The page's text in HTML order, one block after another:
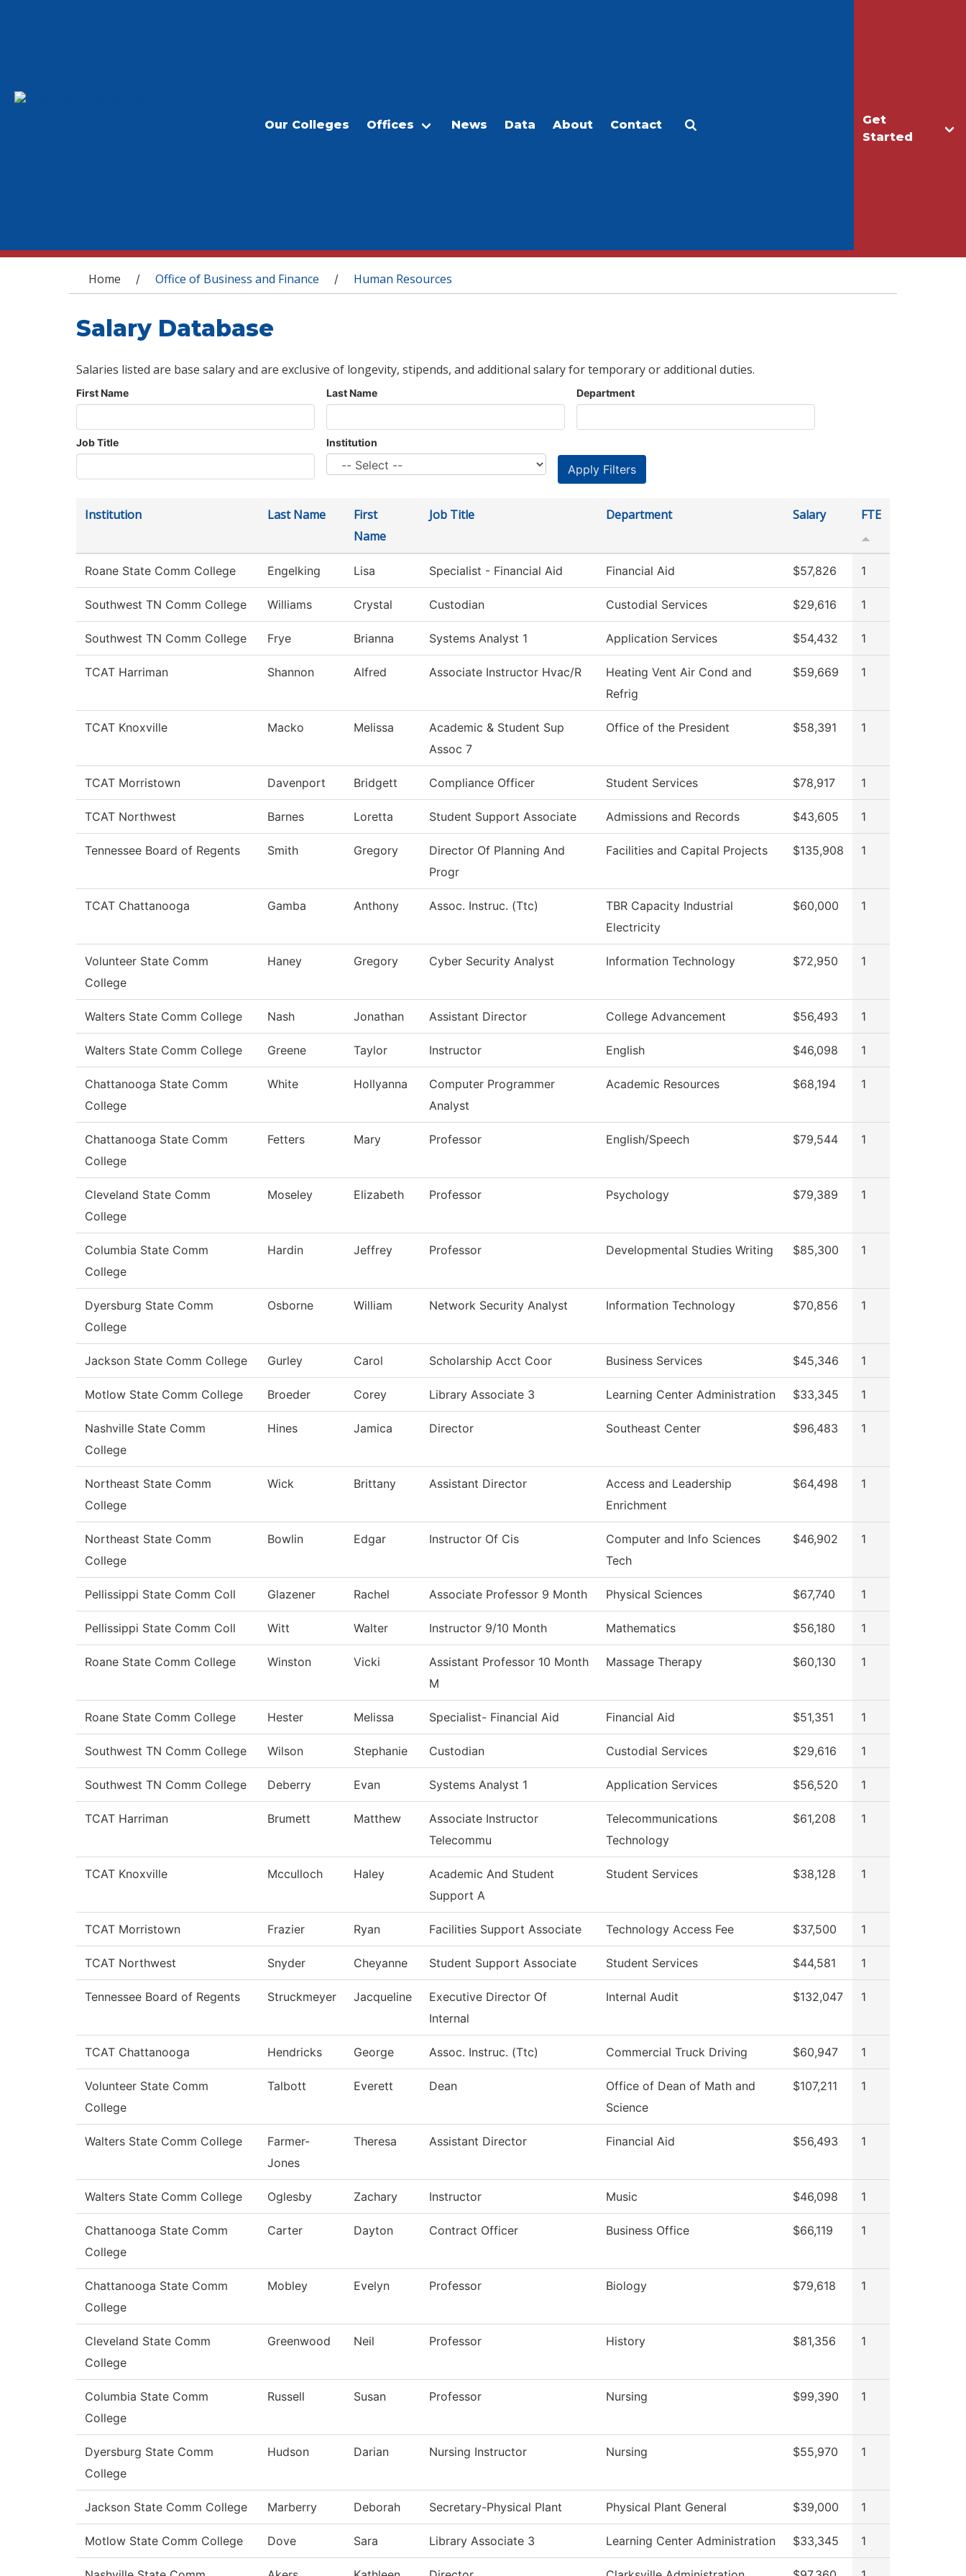
Get
Started
Our Colleges Offices News Data About Contact
You are here
Home / Office of Business and Finance / Human Resources
Salary Database
Salaries listed are base salary and are exclusive of longevity, stipends, and additional salary for temporary or additional duties.
First Name Last Name Department
Job Title Institution
Institution Last Name
First
Name
Job Title Department Salary FTE
Roane State Comm College Engelking Lisa Specialist - Financial Aid Financial Aid $57,826 1
Southwest TN Comm College Williams Crystal Custodian Custodial Services $29,616 1
Southwest TN Comm College Frye Brianna Systems Analyst 1 Application Services $54,432 1
TCAT Harriman Shannon Alfred Associate Instructor Hvac/R
Heating Vent Air Cond and
Refrig
$59,669 1
TCAT Knoxville Macko Melissa
Academic & Student Sup
Assoc 7
Office of the President $58,391 1
TCAT Morristown Davenport Bridgett Compliance Officer Student Services $78,917 1
TCAT Northwest Barnes Loretta Student Support Associate Admissions and Records $43,605 1
Tennessee Board of Regents Smith Gregory
Director Of Planning And
Progr
Facilities and Capital Projects $135,908 1
TCAT Chattanooga Gamba Anthony Assoc. Instruc. (Ttc)
TBR Capacity Industrial
Electricity
$60,000 1
Volunteer State Comm
College
Haney Gregory Cyber Security Analyst Information Technology $72,950 1
Walters State Comm College Nash Jonathan Assistant Director College Advancement $56,493 1
Walters State Comm College Greene Taylor Instructor English $46,098 1
Chattanooga State Comm
College
White Hollyanna
Computer Programmer
Analyst
Academic Resources $68,194 1
Chattanooga State Comm
College
Fetters Mary Professor English/Speech $79,544 1
Cleveland State Comm
College
Moseley Elizabeth Professor Psychology $79,389 1
Columbia State Comm
College
Hardin Jeffrey Professor Developmental Studies Writing $85,300 1
Dyersburg State Comm
College
Osborne William Network Security Analyst Information Technology $70,856 1
Jackson State Comm College Gurley Carol Scholarship Acct Coor Business Services $45,346 1
Motlow State Comm College Broeder Corey Library Associate 3 Learning Center Administration $33,345 1
Nashville State Comm
College
Hines Jamica Director Southeast Center $96,483 1
Northeast State Comm
College
Wick Brittany Assistant Director
Access and Leadership
Enrichment
$64,498 1
Northeast State Comm
College
Bowlin Edgar Instructor Of Cis
Computer and Info Sciences
Tech
$46,902 1
Pellissippi State Comm Coll Glazener Rachel Associate Professor 9 Month Physical Sciences $67,740 1
Pellissippi State Comm Coll Witt Walter Instructor 9/10 Month Mathematics $56,180 1
Roane State Comm College Winston Vicki
Assistant Professor 10 Month
M
Massage Therapy $60,130 1
Roane State Comm College Hester Melissa Specialist- Financial Aid Financial Aid $51,351 1
Southwest TN Comm College Wilson Stephanie Custodian Custodial Services $29,616 1
Southwest TN Comm College Deberry Evan Systems Analyst 1 Application Services $56,520 1
TCAT Harriman Brumett Matthew
Associate Instructor
Telecommu
Telecommunications
Technology
$61,208 1
TCAT Knoxville Mcculloch Haley
Academic And Student
Support A
Student Services $38,128 1
TCAT Morristown Frazier Ryan Facilities Support Associate Technology Access Fee $37,500 1
TCAT Northwest Snyder Cheyanne Student Support Associate Student Services $44,581 1
Tennessee Board of Regents Struckmeyer Jacqueline
Executive Director Of
Internal
Internal Audit $132,047 1
TCAT Chattanooga Hendricks George Assoc. Instruc. (Ttc) Commercial Truck Driving $60,947 1
Volunteer State Comm
College
Talbott Everett Dean
Office of Dean of Math and
Science
$107,211 1
Walters State Comm College
Farmer-
Jones
Theresa Assistant Director Financial Aid $56,493 1
Walters State Comm College Oglesby Zachary Instructor Music $46,098 1
Chattanooga State Comm
College
Carter Dayton Contract Officer Business Office $66,119 1
Chattanooga State Comm
College
Mobley Evelyn Professor Biology $79,618 1
Cleveland State Comm
College
Greenwood Neil Professor History $81,356 1
Columbia State Comm
College
Russell Susan Professor Nursing $99,390 1
Dyersburg State Comm
College
Hudson Darian Nursing Instructor Nursing $55,970 1
Jackson State Comm College Marberry Deborah Secretary-Physical Plant Physical Plant General $39,000 1
Motlow State Comm College Dove Sara Library Associate 3 Learning Center Administration $33,345 1